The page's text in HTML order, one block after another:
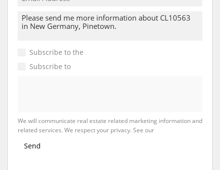
Subscribe to the
Subscribe to
We will communicate real estate related marketing information and
related services. We respect your privacy. See our
Send